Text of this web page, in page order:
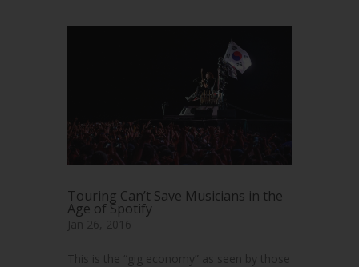
Touring Can’t Save Musicians in the
Age of Spotify
Jan 26, 2016
This is the “gig economy” as seen by those